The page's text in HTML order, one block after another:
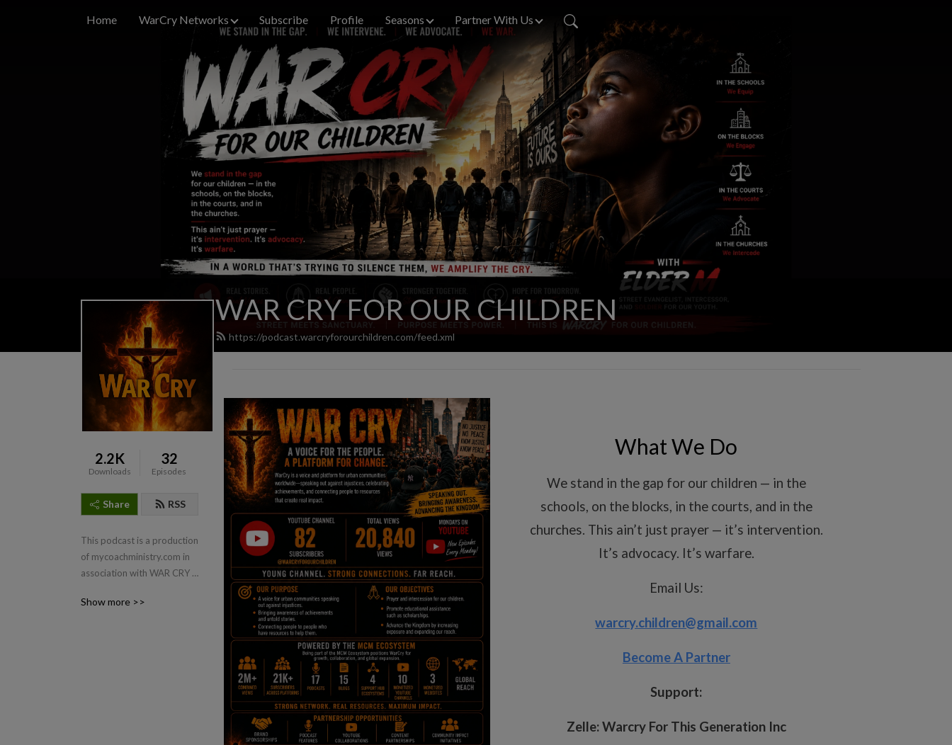
Home WarCry Networks Subscribe Profile Seasons Partner With Us
WAR CRY FOR OUR CHILDREN
https://podcast.warcryforourchildren.com/feed.xml
2.2K
Downloads
32
Episodes
Share RSS
This podcast is a production
of mycoachministry.com in
association with WAR CRY
Show more >>
What We Do
We stand in the gap for our children — in the
schools, on the blocks, in the courts, and in the
churches. This ain’t just prayer — it’s intervention.
It’s advocacy. It’s warfare.
Email Us:
warcry.children@gmail.com
Become A Partner
Support:
Zelle:Warcry For This Generation Inc